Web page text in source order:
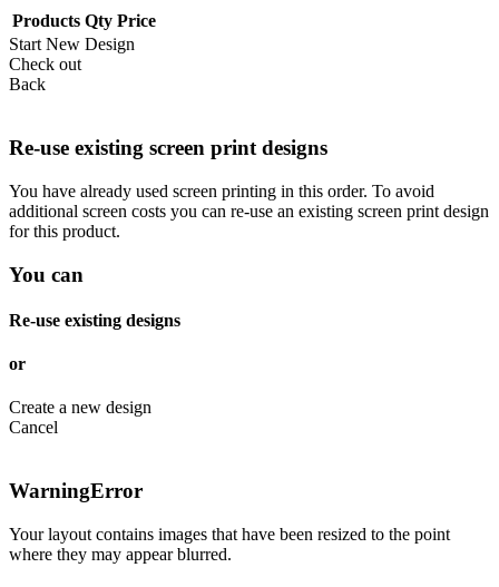
Products Qty Price
Start New Design
Check out
Back
Re-use existing screen print designs
You have already used screen printing in this order. To avoid
additional screen costs you can re-use an existing screen print design
for this product.
You can
Re-use existing designs
or
Create a new design
Cancel
WarningError
Your layout contains images that have been resized to the point
where they may appear blurred.